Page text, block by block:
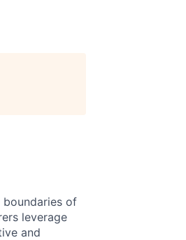
of
leverage
and